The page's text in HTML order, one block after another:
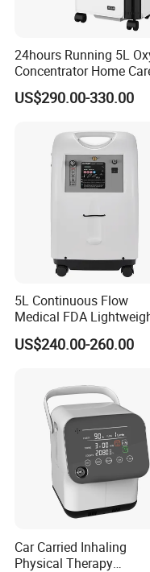
24hours Running 5L
Concentrator Home
Hypoxia Oxygen
US$290.00-330.00
5L Continuous Flow
Medical FDA
Portable Oxygen
Concentrator for Home
US$240.00-260.00
Car Carried Inhaling
Physical Therapy